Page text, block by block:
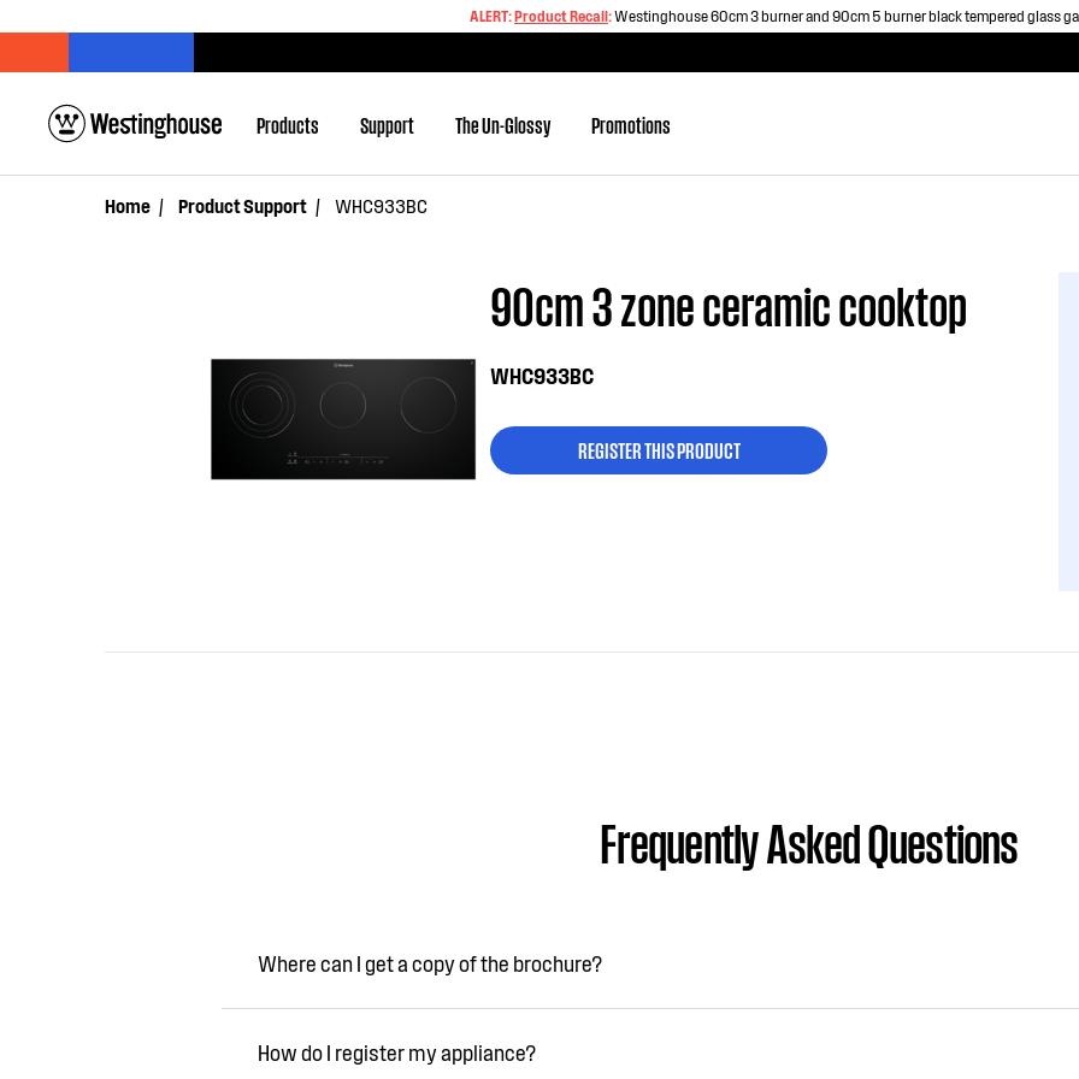
ALERT:Product Recall:Westinghouse 60cm 3 burner and 90cm 5 burner black tempered glass
Products Support The Un-Glossy Promotions
Home Product Support WHC933BC
90cm 3 zone ceramic cooktop
WHC933BC
REGISTER THIS PRODUCT
Frequently Asked Questions
Where can I get a copy of the brochure?
How do I register my appliance?